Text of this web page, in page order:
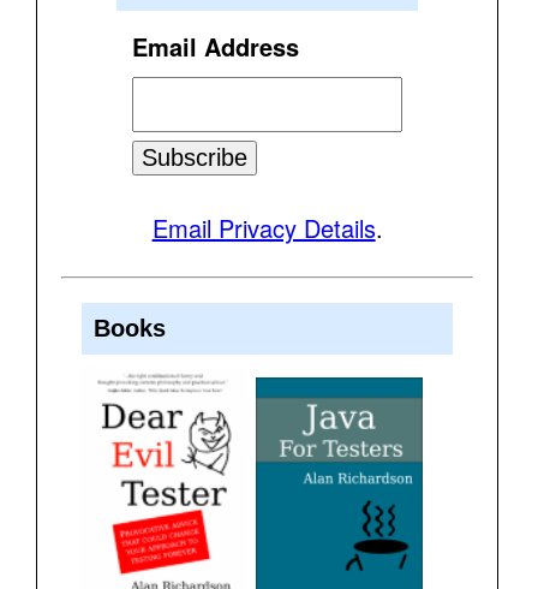
Email Address
Email Privacy Details.
Books